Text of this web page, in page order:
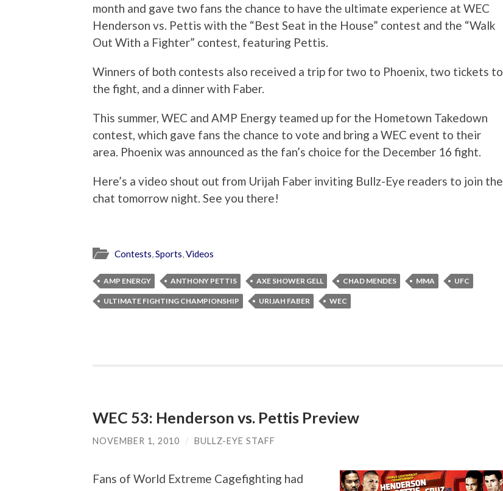
month and gave two fans the chance to have the ultimate experience at WEC
Henderson vs. Pettis with the “Best Seat in the House” contest and the “Walk
Out With a Fighter” contest, featuring Pettis.
Winners of both contests also received a trip for two to Phoenix, two tickets to
the fight, and a dinner with Faber.
This summer, WEC and AMP Energy teamed up for the Hometown Takedown
contest, which gave fans the chance to vote and bring a WEC event to their
area. Phoenix was announced as the fan’s choice for the December 16 fight.
Here’s a video shout out from Urijah Faber inviting Bullz-Eye readers to join the
chat tomorrow night. See you there!
Contests Sports Videos
AMP ENERGY ANTHONY PETTIS AXE SHOWER GELL CHAD MENDES MMA UFC
ULTIMATE FIGHTING CHAMPIONSHIP URIJAH FABER WEC
WEC 53: Henderson vs. Pettis Preview
NOVEMBER 1, 2010 / BULLZ-EYE STAFF
Fans of World Extreme Cagefighting had